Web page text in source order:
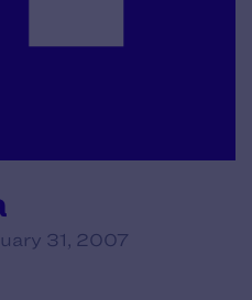
31, 2007